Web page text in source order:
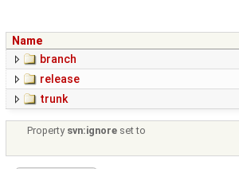
Name
branch
release
trunk
Property svn:ignore set to